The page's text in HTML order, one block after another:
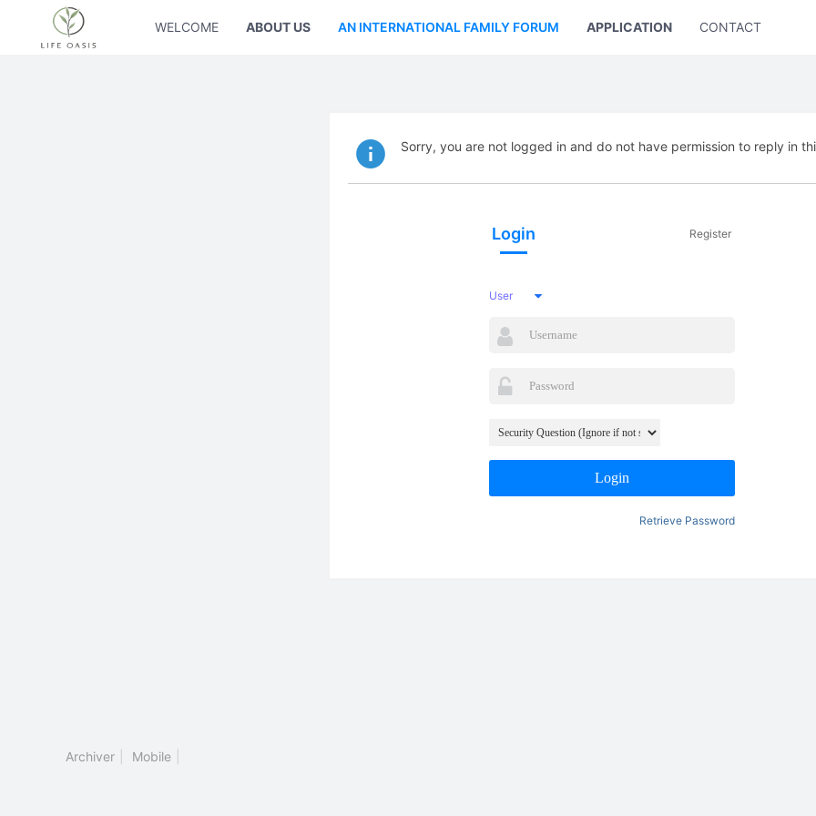
WELCOME ABOUT US AN INTERNATIONAL FAMILY FORUM APPLICATION CONTACT US
Sorry, you are not logged in and do not have permission to reply in
Login Register
User
Login
Retrieve Password
Archiver Mobile